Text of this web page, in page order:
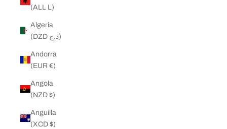
(ALL L)
Algeria
(DZD د.ج)
Andorra
(EUR €)
Angola
(NZD $)
Anguilla
(XCD $)